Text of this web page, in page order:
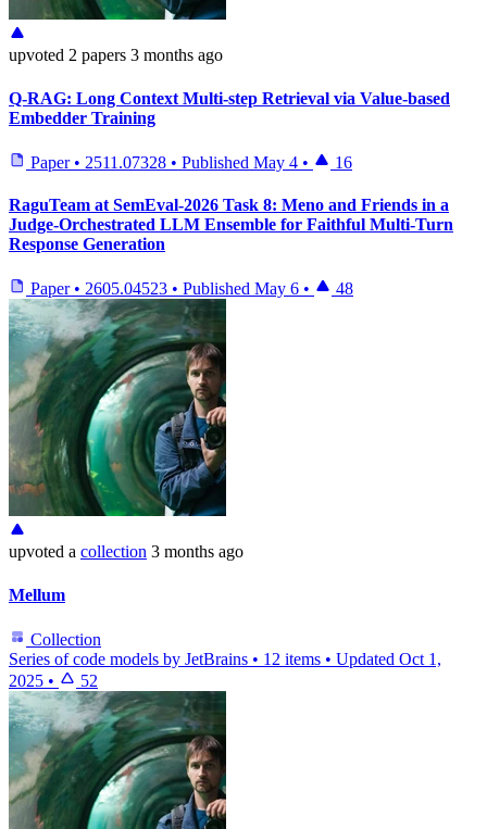
upvoted 2 papers 3 months ago
Q-RAG: Long Context Multi-step Retrieval via Value-based
Embedder Training
Paper • 2511.07328 • Published May 4 • 16
RaguTeam at SemEval-2026 Task 8: Meno and Friends in a
Judge-Orchestrated LLM Ensemble for Faithful Multi-Turn
Response Generation
Paper • 2605.04523 • Published May 6 • 48
upvoted a collection 3 months ago
Mellum
Collection
Series of code models by JetBrains • 12 items • Updated Oct 1,
2025 • 52